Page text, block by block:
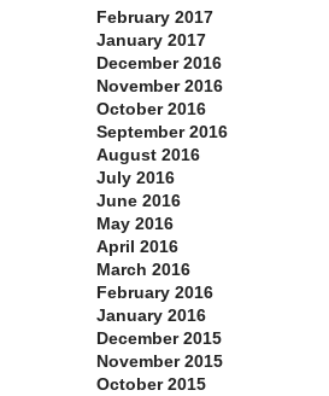
February 2017
January 2017
December 2016
November 2016
October 2016
September 2016
August 2016
July 2016
June 2016
May 2016
April 2016
March 2016
February 2016
January 2016
December 2015
November 2015
October 2015